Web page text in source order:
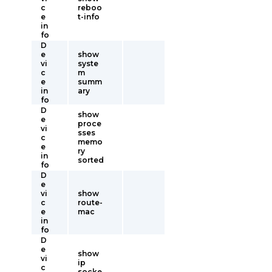
c
e
in
fo
reboo
t-info
D
e
vi
c
e
in
fo
show
syste
m
summ
ary
D
e
vi
c
e
in
fo
show
proce
sses
memo
ry
sorted
D
e
vi
c
e
in
fo
show
route-
mac
D
e
vi
c
show
ip